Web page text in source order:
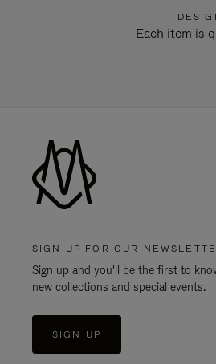
Each item is
SIGN UP FOR OUR
Sign up and you'll be the first to
new collections and special events.
SIGN UP